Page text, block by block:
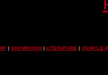
| SHOWROOM | LITERATURE | VEHICLE